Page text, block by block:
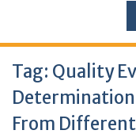
Tag: Quality
Determination
From